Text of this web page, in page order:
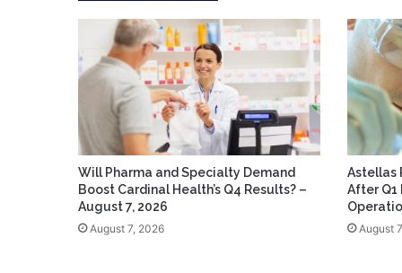
Will Pharma and Specialty Demand
Boost Cardinal Health’s Q4 Results? –
August 7, 2026
August 7, 2026
Astellas
After Q1
August